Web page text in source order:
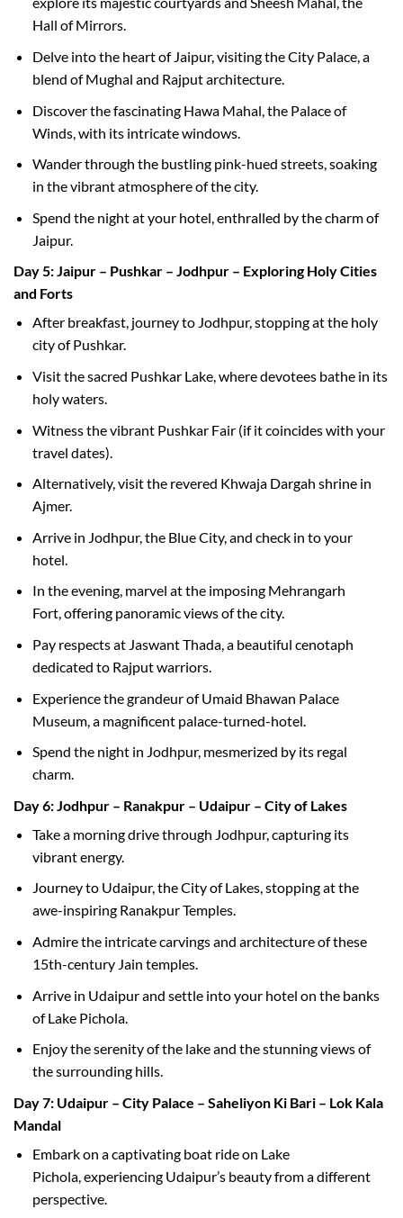
Hall of Mirrors.
Delve into the heart of Jaipur, visiting the City Palace, a
blend of Mughal and Rajput architecture.
Discover the fascinating Hawa Mahal, the Palace of
Winds, with its intricate windows.
Wander through the bustling pink-hued streets, soaking
in the vibrant atmosphere of the city.
Spend the night at your hotel, enthralled by the charm of
Jaipur.
Day 5: Jaipur – Pushkar – Jodhpur – Exploring Holy Cities
and Forts
After breakfast, journey to Jodhpur, stopping at the holy
city of Pushkar.
Visit the sacred Pushkar Lake, where devotees bathe in its
holy waters.
Witness the vibrant Pushkar Fair (if it coincides with your
travel dates).
Alternatively, visit the revered Khwaja Dargah shrine in
Ajmer.
Arrive in Jodhpur, the Blue City, and check in to your
hotel.
In the evening, marvel at the imposing Mehrangarh
Fort, offering panoramic views of the city.
Pay respects at Jaswant Thada, a beautiful cenotaph
dedicated to Rajput warriors.
Experience the grandeur of Umaid Bhawan Palace
Museum, a magnificent palace-turned-hotel.
Spend the night in Jodhpur, mesmerized by its regal
charm.
Day 6: Jodhpur – Ranakpur – Udaipur – City of Lakes
Take a morning drive through Jodhpur, capturing its
vibrant energy.
Journey to Udaipur, the City of Lakes, stopping at the
awe-inspiring Ranakpur Temples.
Admire the intricate carvings and architecture of these
15th-century Jain temples.
Arrive in Udaipur and settle into your hotel on the banks
of Lake Pichola.
Enjoy the serenity of the lake and the stunning views of
the surrounding hills.
Day 7: Udaipur – City Palace – Saheliyon Ki Bari – Lok Kala
Mandal
Embark on a captivating boat ride on Lake
Pichola, experiencing Udaipur’s beauty from a different
perspective.